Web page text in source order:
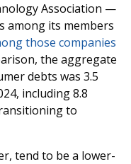
Association —
among its members
those companies
the aggregate
debts was 3.5
including 8.8
to
tend to be a lower-